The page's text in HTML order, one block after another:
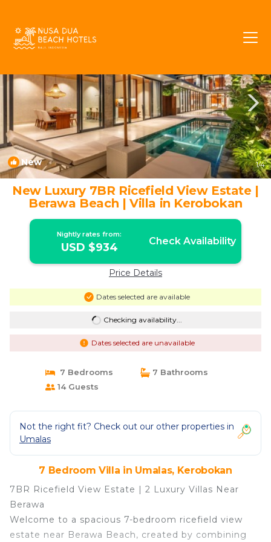
New 1/4
New Luxury 7BR Ricefield View Estate |
Berawa Beach | Villa in Kerobokan
Nightly rates from:
USD $934 Check Availability
Price Details
Dates selected are available
Checking availability...
Dates selected are unavailable
7 Bedrooms
7 Bathrooms
14 Guests
Not the right fit? Check out our other properties in
Umalas
7 Bedroom Villa in Umalas, Kerobokan
7BR Ricefield View Estate | 2 Luxury Villas Near
Berawa
Welcome to a spacious 7-bedroom ricefield view
estate near Berawa Beach, created by combining